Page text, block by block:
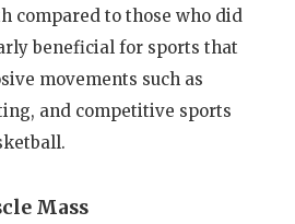
compared to those who did
beneficial for sports that
movements such as
and competitive sports
Mass